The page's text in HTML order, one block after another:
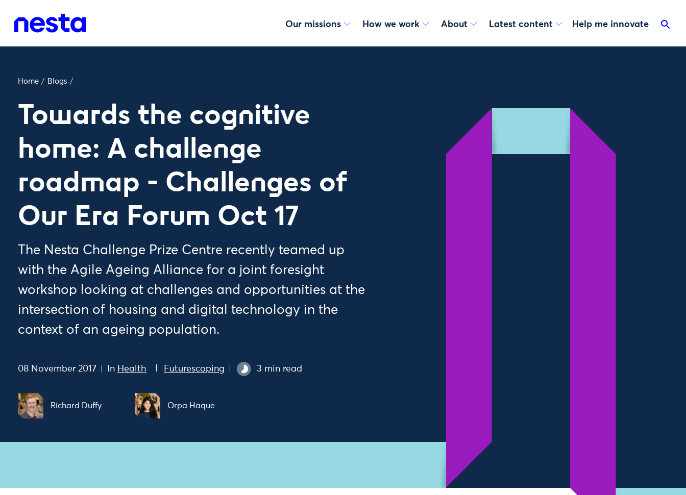
Our missions How we work About Latest content Help me innovate
Home / Blogs /
Towards the cognitive
home: A challenge
roadmap - Challenges of
Our Era Forum Oct 17
The Nesta Challenge Prize Centre recently teamed up
with the Agile Ageing Alliance for a joint foresight
workshop looking at challenges and opportunities at the
intersection of housing and digital technology in the
context of an ageing population.
08 November 2017 In Health Futurescoping 3 min read
Richard Duffy Orpa Haque